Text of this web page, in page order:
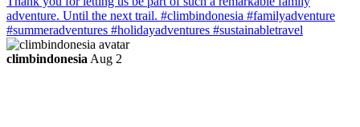
climbindonesia Aug 2